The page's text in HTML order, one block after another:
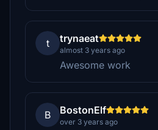
t trynaeat
almost 3 years ago
Awesome work
B BostonElf
over 3 years ago